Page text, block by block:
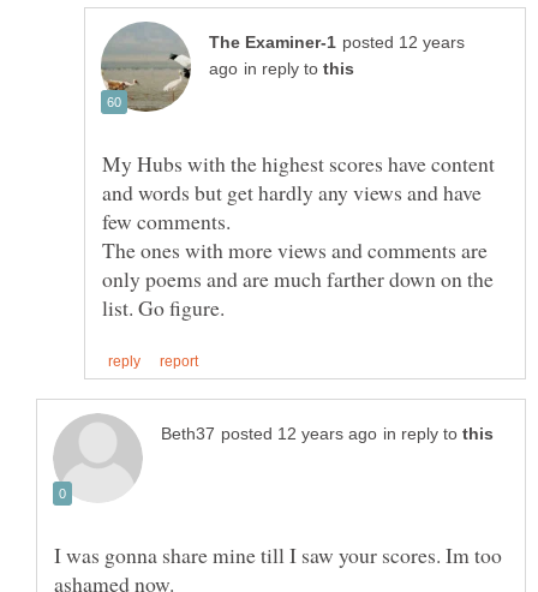
posted 12 years
in reply to
My Hubs with the highest scores have content
and words but get hardly any views and have
few comments.
The ones with more views and comments are
only poems and are much farther down on the
in reply to
I was gonna share mine till I saw your scores. Im too